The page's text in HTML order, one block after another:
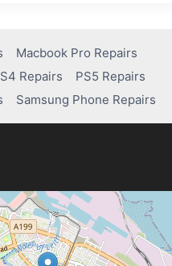
Macbook Pro Repairs
Repairs
PS5 Repairs
Samsung Phone Repairs